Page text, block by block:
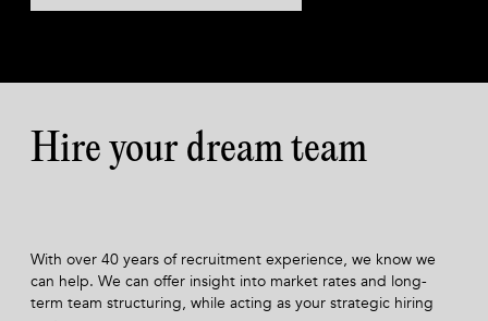
Hire your dream team
With over 40 years of recruitment experience, we know we
can help. We can offer insight into market rates and long-
term team structuring, while acting as your strategic hiring